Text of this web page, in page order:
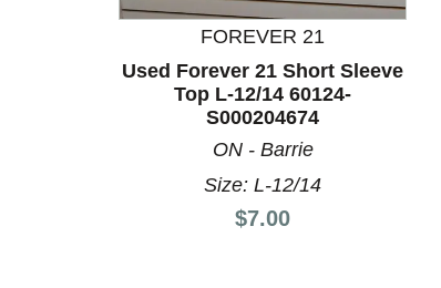
FOREVER 21
Used Forever 21 Short Sleeve
Top L-12/14 60124-
S000204674
ON - Barrie
Size: L-12/14
Price:
$7.00